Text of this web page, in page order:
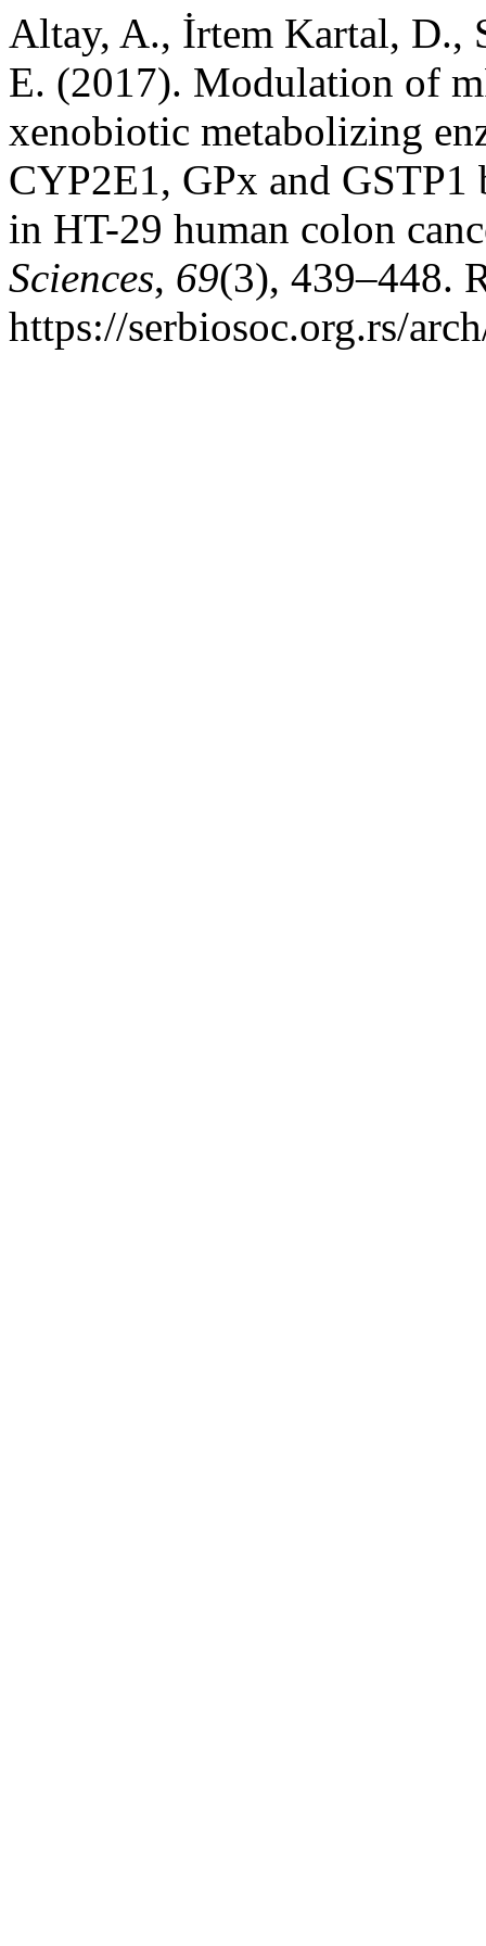
Altay, A., İrtem Kartal, D.,
E. (2017). Modulation of
xenobiotic metabolizing
CYP2E1, GPx and
in HT-29 human colon
Sciences, 69(3), 439–448.
https://serbiosoc.org.rs/